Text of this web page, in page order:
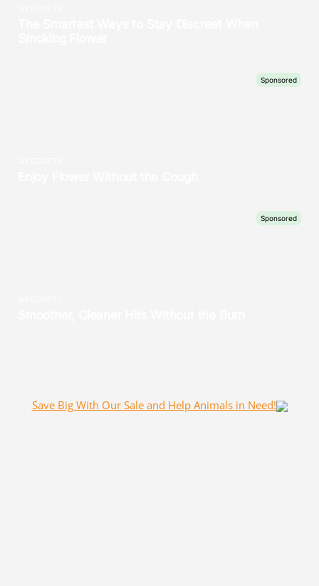
Save Big With Our Sale and Help Animals in Need!